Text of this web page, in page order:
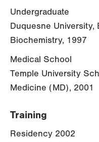
Undergraduate
Duquesne
Biochemistry, 1997
Medical School
Temple University
Medicine (MD), 2001
Training
Residency 2002